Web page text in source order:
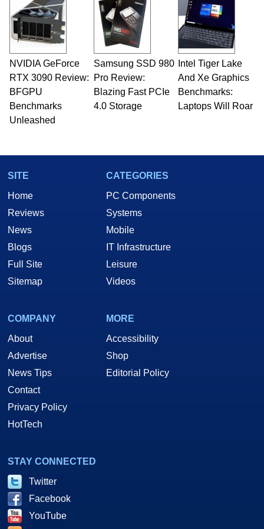
servers. Over the years, he has worked in many
fields related to technology and computing,
including system design, assembly and sales,
professional quality assurance testing, and
technical writing. In addition to being the
Managing Editor here at HotHardware for close
to 15 years, Marco is also a freelance writer
whose work has been published in a number of
PC and technology related print publications and
he is a regular fixture on HotHardware’s own
Two and a Half Geeks webcast. - Contact:
NVIDIA GeForce
RTX 3090 Review:
BFGPU
Benchmarks
Unleashed
Samsung SSD 980
Pro Review:
Blazing Fast PCIe
4.0 Storage
Intel Tiger Lake
And Xe Graphics
Benchmarks:
Laptops Will Roar
SITE
Home
Reviews
News
Blogs
Full Site
Sitemap
CATEGORIES
PC Components
Systems
Mobile
IT Infrastructure
Leisure
Videos
COMPANY
About
Advertise
News Tips
Contact
Privacy Policy
HotTech
MORE
Accessibility
Shop
Editorial Policy
STAY CONNECTED
Twitter
Facebook
YouTube